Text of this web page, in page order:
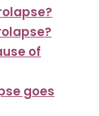
of
goes